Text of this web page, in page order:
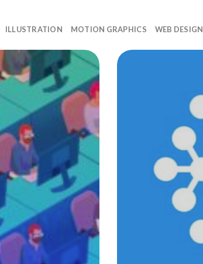
ILLUSTRATION MOTION GRAPHICS WEB DESIGN